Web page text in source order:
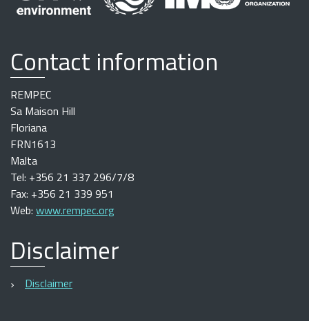
Contact information
REMPEC
Sa Maison Hill
Floriana
FRN1613
Malta
Tel: +356 21 337 296/7/8
Fax: +356 21 339 951
Web: www.rempec.org
Disclaimer
Disclaimer